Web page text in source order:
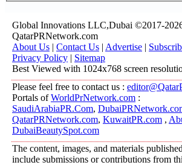
Global Innovations LLC,Dubai ©2017-
QatarPRNetwork.com
About Us | Contact Us | Advertise |
Privacy Policy | Sitemap
Best Viewed with 1024x768 screen
Please feel free to contact us :
Portals ofWorldPrNetwork.com :
SaudiArabiaPR.Com,
QatarPRNetwork.com, KuwaitPR.com ,
DubaiBeautySpot.com
The content, images, and materials
include submissions or contributions from